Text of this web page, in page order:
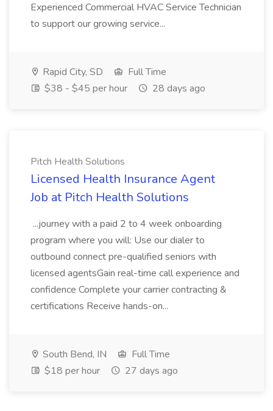
Experienced Commercial HVAC Service Technician
to support our growing service...
Rapid City, SD
Full Time
$38 - $45 per hour
28 days ago
Pitch Health Solutions
Licensed Health Insurance Agent
Job at Pitch Health Solutions
...journey with a paid 2 to 4 week onboarding
program where you will: Use our dialer to
outbound connect pre-qualified seniors with
licensed agentsGain real-time call experience and
confidence Complete your carrier contracting &
certifications Receive hands-on...
South Bend, IN
Full Time
$18 per hour
27 days ago